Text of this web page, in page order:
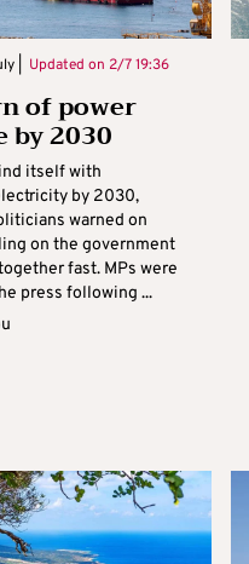
| Updated on 2/7 19:36
of power
by 2030
itself with
by 2030,
warned on
on the government
fast. MPs were
press following ...